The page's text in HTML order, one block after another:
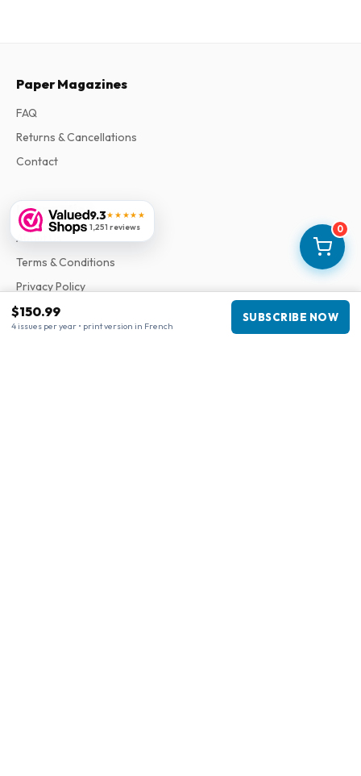
0
$150.99
4 issues per year • print version in French
SUBSCRIBE NOW
9.3★★★★★
1,251 reviews
Paper Magazines
FAQ
Returns & Cancellations
Contact
Information
About Us
Terms & Conditions
Privacy Policy
Complaints